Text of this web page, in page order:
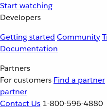
Start watching
Developers
Getting started Community
Documentation
Partners
For customers Find a partner
partner
Contact Us 1-800-596-4880